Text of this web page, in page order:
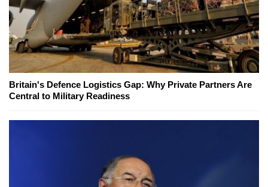
Britain's Defence Logistics Gap: Why Private Partners Are
Central to Military Readiness